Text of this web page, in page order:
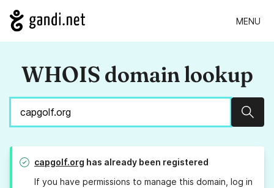
MENU
WHOIS domain lookup
capgolf.org has already been registered
If you have permissions to manage this domain, log in